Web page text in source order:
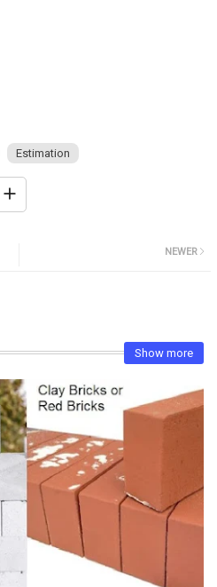
Estimation
NEWER
Show more